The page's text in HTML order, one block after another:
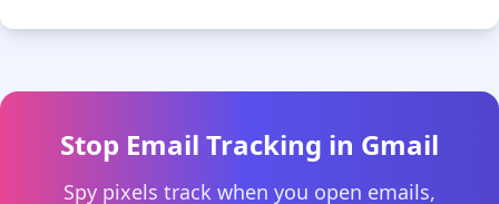
Stop Email Tracking in Gmail
Spy pixels track when you open emails,